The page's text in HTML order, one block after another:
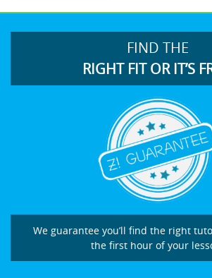
FIND THE
RIGHT FIT OR IT’S
We guarantee you’ll find the right
the first hour of your